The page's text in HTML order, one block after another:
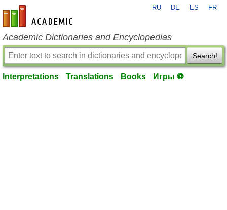
en-academic.com
RU DE ES FR
Academic Dictionaries and Encyclopedias
Search!
Interpretations Translations Books Игры ⚽